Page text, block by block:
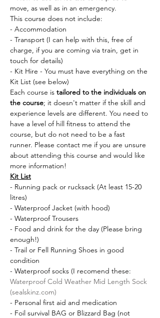
move, as well as in an emergency.
This course does not include:
- Accommodation
- Transport (I can help with this, free of
charge, if you are coming via train, get in
touch for details)
- Kit Hire - You must have everything on the
Kit List (see below)
Each course is tailored to the individuals on
the course; it doesn't matter if the skill and
experience levels are different. You need to
have a level of hill fitness to attend the
course, but do not need to be a fast
runner. Please contact me if you are unsure
about attending this course and would like
more information!
Kit List
- Running pack or rucksack (At least 15-20
litres)
- Waterproof Jacket (with hood)
- Waterproof Trousers
- Food and drink for the day (Please bring
enough!)
- Trail or Fell Running Shoes in good
condition
- Waterproof socks (I recomend these:
Waterproof Cold Weather Mid Length Sock
(sealskinz.com)
- Personal first aid and medication
- Foil survival BAG or Blizzard Bag (not